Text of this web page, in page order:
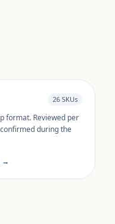
26 SKUs
format. Reviewed per
during the
→